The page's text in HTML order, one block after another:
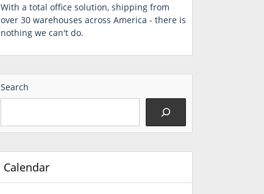
With a total office solution, shipping from
over 30 warehouses across America - there is
nothing we can't do.
Search
Calendar